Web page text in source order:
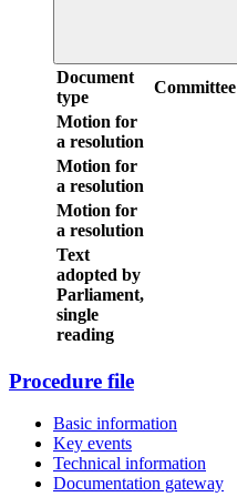
Document
type
Committee
Motion for
a resolution
Motion for
a resolution
Motion for
a resolution
Text
adopted by
Parliament,
single
reading
Procedure file
Basic information
Key events
Technical information
Documentation gateway